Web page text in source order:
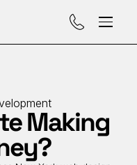
Call (929) 560-
Making